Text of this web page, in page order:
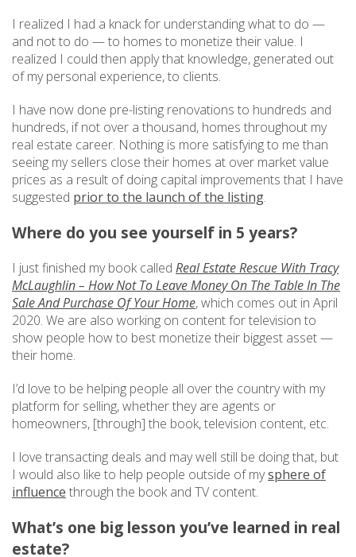
I realized I had a knack for understanding what to do —
and not to do — to homes to monetize their value. I
realized I could then apply that knowledge, generated out
of my personal experience, to clients.
I have now done pre-listing renovations to hundreds and
hundreds, if not over a thousand, homes throughout my
real estate career. Nothing is more satisfying to me than
seeing my sellers close their homes at over market value
prices as a result of doing capital improvements that I have
suggested prior to the launch of the listing.
Where do you see yourself in 5 years?
I just finished my book called Real Estate Rescue With Tracy
McLaughlin – How Not To Leave Money On The Table In The
Sale And Purchase Of Your Home, which comes out in April
2020. We are also working on content for television to
show people how to best monetize their biggest asset —
their home.
I’d love to be helping people all over the country with my
platform for selling, whether they are agents or
homeowners, [through] the book, television content, etc.
I love transacting deals and may well still be doing that, but
I would also like to help people outside of mysphere of
influence through the book and TV content.
What’s one big lesson you’ve learned in real
estate?